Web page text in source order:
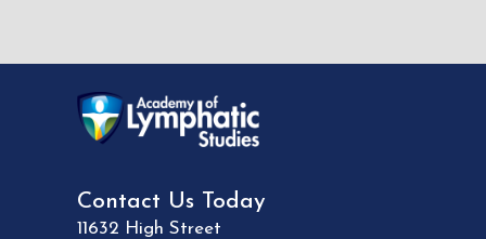
Contact Us Today
11632 High Street